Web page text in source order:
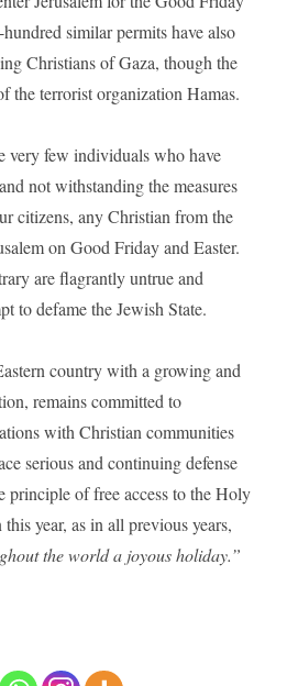
similar permits have also
Christians of Gaza, though the
the terrorist organization Hamas.
very few individuals who have
not withstanding the measures
citizens, any Christian from the
on Good Friday and Easter.
are flagrantly untrue and
to defame the Jewish State.
country with a growing and
remains committed to
with Christian communities
serious and continuing defense
principle of free access to the Holy
year, as in all previous years,
the world a joyous holiday.”